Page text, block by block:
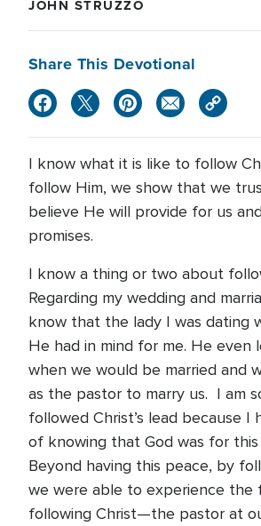
JOHN STRUZZO
Share This Devotional
I know what it is like to follow
follow Him, we show that we
believe He will provide for us
promises.
I know a thing or two about
Regarding my wedding and
know that the lady I was dating
He had in mind for me. He even
when we would be married and
as the pastor to marry us. I am
followed Christ’s lead because I
of knowing that God was for this
Beyond having this peace, by
we were able to experience the
following Christ—the pastor at